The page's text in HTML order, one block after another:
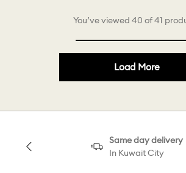
You’ve viewed 40 of 41
Load More
Same day delivery
In Kuwait City